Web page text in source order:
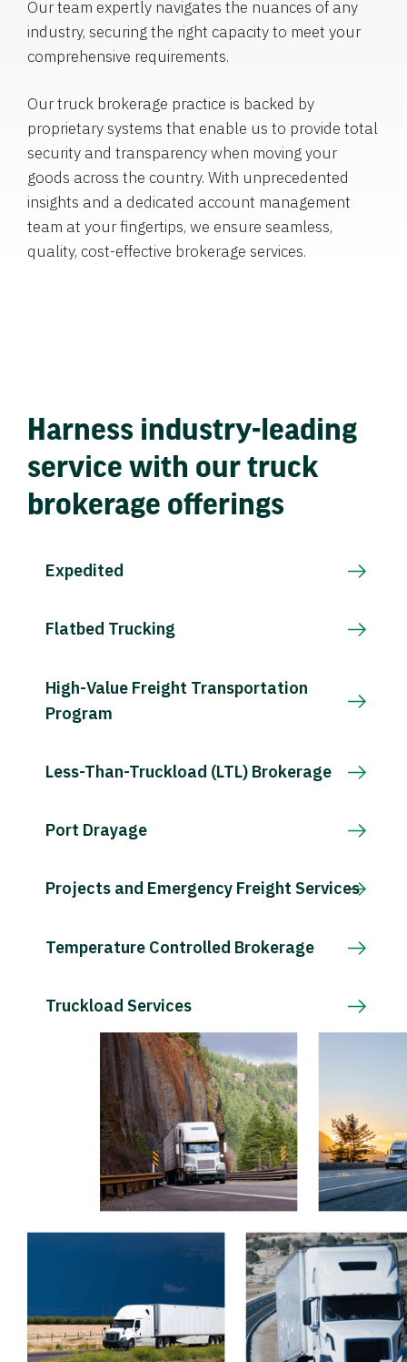
Our team expertly navigates the nuances of any
industry, securing the right capacity to meet your
comprehensive requirements.
Our truck brokerage practice is backed by
proprietary systems that enable us to provide total
security and transparency when moving your
goods across the country. With unprecedented
insights and a dedicated account management
team at your fingertips, we ensure seamless,
quality, cost-effective brokerage services.
Harness industry-leading
service with our truck
brokerage offerings
Expedited
Flatbed Trucking
High-Value Freight Transportation
Program
Less-Than-Truckload (LTL) Brokerage
Port Drayage
Projects and Emergency Freight Services
Temperature Controlled Brokerage
Truckload Services